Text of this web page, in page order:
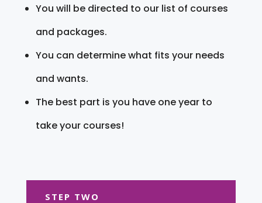
You will be directed to our list of courses
and packages.
You can determine what fits your needs
and wants.
The best part is you have one year to
take your courses!
STEP TWO